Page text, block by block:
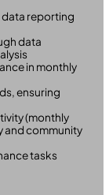
data reporting
data
in monthly
ensuring
(monthly
and community
tasks